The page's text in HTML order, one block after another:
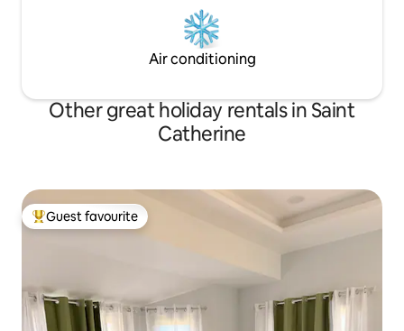
Air conditioning
Other great holiday rentals in Saint
Catherine
Top guest favourite
Guest favourite